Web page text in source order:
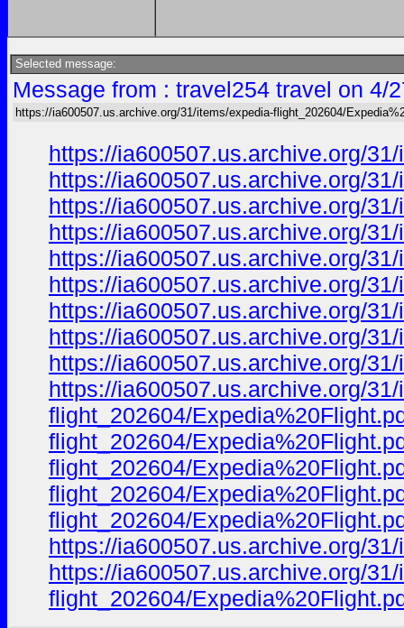
Selected message:
Message from : travel254 travel on 4/
https://ia600507.us.archive.org/31/items/expedia-flight_202604/
https://ia600507.us.archive.org/
https://ia600507.us.archive.org/
https://ia600507.us.archive.org/
https://ia600507.us.archive.org/
https://ia600507.us.archive.org/
https://ia600507.us.archive.org/
https://ia600507.us.archive.org/
https://ia600507.us.archive.org/
https://ia600507.us.archive.org/
https://ia600507.us.archive.org/
flight_202604/
flight_202604/
flight_202604/
flight_202604/
flight_202604/
https://ia600507.us.archive.org/
https://ia600507.us.archive.org/
flight_202604/